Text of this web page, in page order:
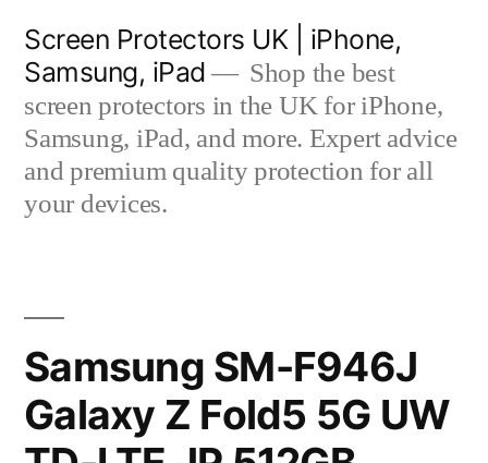
content
Screen Protectors UK | iPhone,
Samsung, iPad
Shop the best
screen protectors in the UK for iPhone,
Samsung, iPad, and more. Expert advice
and premium quality protection for all
your devices.
Samsung SM-F946J
Galaxy Z Fold5 5G UW